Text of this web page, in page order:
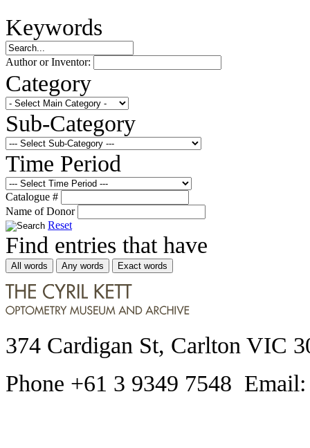
Keywords
Author or Inventor:
Category
Sub-Category
Time Period
Catalogue #
Name of Donor
Reset
Find entries that have
All words Any words Exact words
374 Cardigan St, Carlton VIC
Phone +61 3 9349 7548